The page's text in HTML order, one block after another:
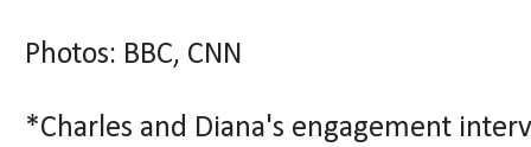
Photos: BBC, CNN
*Charles and Diana's engagement